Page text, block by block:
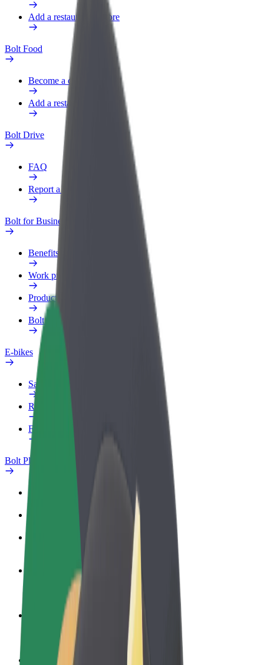
Add a restaurant or store
Bolt Food
Become a courier
Add a restaurant or store
Bolt Drive
FAQ
Report a vehicle
Bolt for Business
Benefits
Work profile
Products
Bolt Food for Business
E-bikes
Safety lab
Report an issue
FAQ
Bolt Plus
Become a driver
Make money on your terms
Become a courier
Deliver food and get paid weekly